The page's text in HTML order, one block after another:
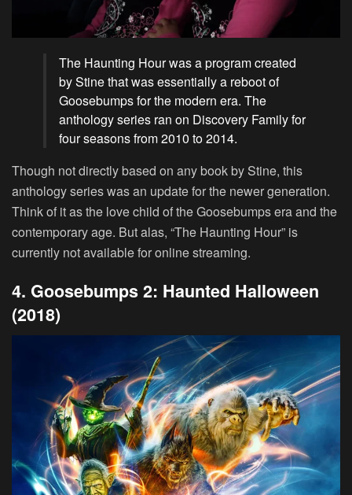
The Haunting Hour was a program created
by Stine that was essentially a reboot of
Goosebumps for the modern era. The
anthology series ran on Discovery Family for
four seasons from 2010 to 2014.
Though not directly based on any book by Stine, this
anthology series was an update for the newer generation.
Think of it as the love child of the Goosebumps era and the
contemporary age. But alas, “The Haunting Hour” is
currently not available for online streaming.
4. Goosebumps 2: Haunted Halloween
(2018)